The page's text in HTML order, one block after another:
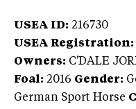
USEA ID: 216730
USEA Registration:
Owners: C'DALE
Foal: 2016 Gender:
German Sport Horse